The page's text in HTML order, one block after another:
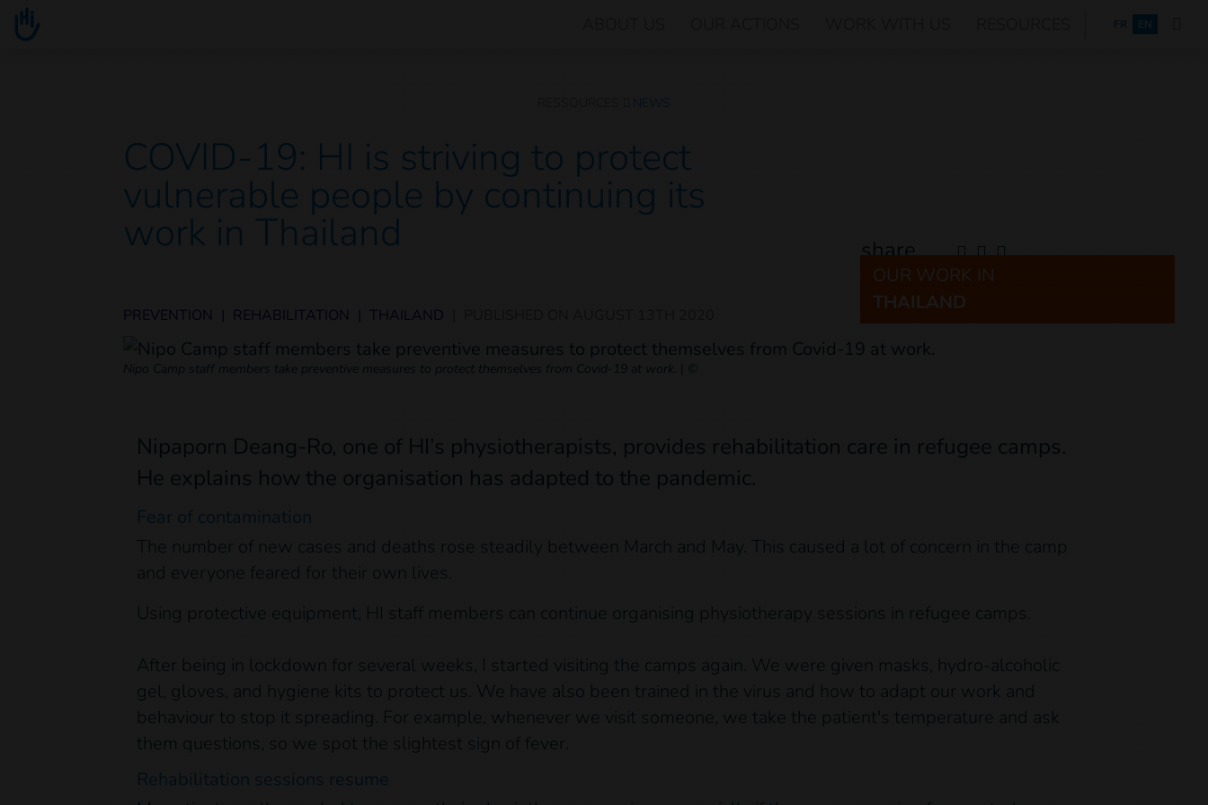
Go to main content FRANÇAIS
FR EN
NEWS
COVID-19: HI is striving to protect
vulnerable people by continuing its
work in Thailand share
PREVENTION REHABILITATION THAILAND
Nipo Camp staff members take preventive measures to protect themselves from Covid-19 at work. ©
OUR WORK IN
THAILAND
Nipaporn Deang-Ro, one of HI’s physiotherapists, provides rehabilitation care in refugee camps.
He explains how the organisation has adapted to the pandemic.
Fear of contamination
The number of new cases and deaths rose steadily between March and May. This caused a lot of concern in the camp
and everyone feared for their own lives.
Using protective equipment, HI staff members can continue organising physiotherapy sessions in refugee camps.
After being in lockdown for several weeks, I started visiting the camps again. We were given masks, hydro-alcoholic
gel, gloves, and hygiene kits to protect us. We have also been trained in the virus and how to adapt our work and
behaviour to stop it spreading. For example, whenever we visit someone, we take the patient's temperature and ask
them questions, so we spot the slightest sign of fever.
Rehabilitation sessions resume